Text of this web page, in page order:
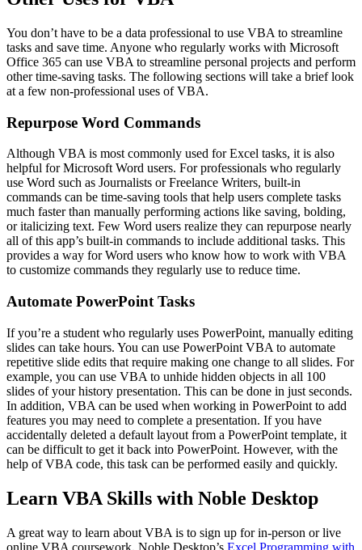
You don’t have to be a data professional to use VBA to streamline
tasks and save time. Anyone who regularly works with Microsoft
Office 365 can use VBA to streamline personal projects and perform
other time-saving tasks. The following sections will take a brief look
at a few non-professional uses of VBA.
Repurpose Word Commands
Although VBA is most commonly used for Excel tasks, it is also
helpful for Microsoft Word users. For professionals who regularly
use Word such as Journalists or Freelance Writers, built-in
commands can be time-saving tools that help users complete tasks
much faster than manually performing actions like saving, bolding,
or italicizing text. Few Word users realize they can repurpose nearly
all of this app’s built-in commands to include additional tasks. This
provides a way for Word users who know how to work with VBA
to customize commands they regularly use to reduce time.
Automate PowerPoint Tasks
If you’re a student who regularly uses PowerPoint, manually editing
slides can take hours. You can use PowerPoint VBA to automate
repetitive slide edits that require making one change to all slides. For
example, you can use VBA to unhide hidden objects in all 100
slides of your history presentation. This can be done in just seconds.
In addition, VBA can be used when working in PowerPoint to add
features you may need to complete a presentation. If you have
accidentally deleted a default layout from a PowerPoint template, it
can be difficult to get it back into PowerPoint. However, with the
help of VBA code, this task can be performed easily and quickly.
Learn VBA Skills with Noble Desktop
A great way to learn about VBA is to sign up for in-person or live
online VBA coursework. Noble Desktop’s Excel Programming with